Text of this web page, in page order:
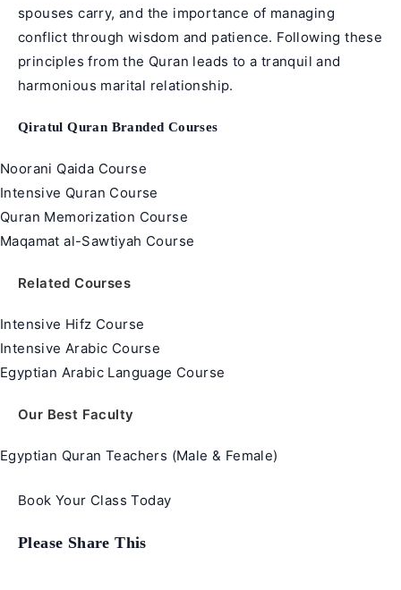
spouses carry, and the importance of managing
conflict through wisdom and patience. Following these
principles from the Quran leads to a tranquil and
harmonious marital relationship.
Qiratul Quran Branded Courses
Noorani Qaida Course
Intensive Quran Course
Quran Memorization Course
Maqamat al-Sawtiyah Course
Related Courses
Intensive Hifz Course
Intensive Arabic Course
Egyptian Arabic Language Course
Our Best Faculty
Egyptian Quran Teachers (Male & Female)
Book Your Class Today
Please Share This